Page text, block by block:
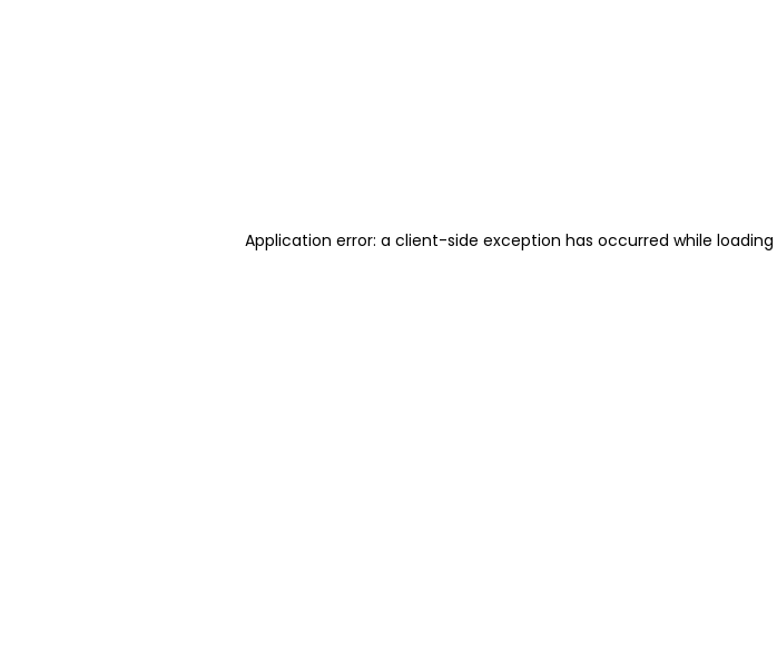
Application error: a client-side exception has occurred while loading